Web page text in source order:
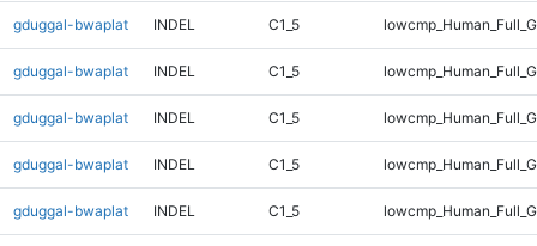
gduggal-bwaplat INDEL C1_5
gduggal-bwaplat INDEL C1_5
gduggal-bwaplat INDEL C1_5
gduggal-bwaplat INDEL C1_5
gduggal-bwaplat INDEL C1_5